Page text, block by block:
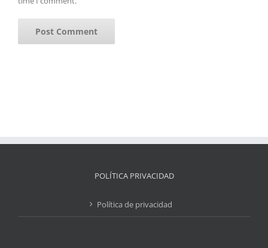
POLÍTICA PRIVACIDAD
Política de privacidad